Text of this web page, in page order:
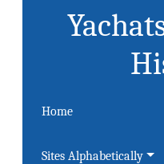
Home
Sites Alphabetically